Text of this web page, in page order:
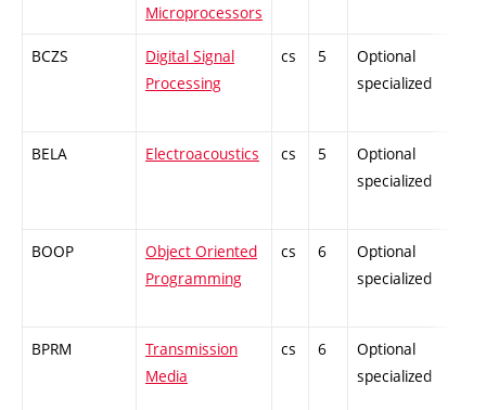
Microprocessors
BCZS
Digital Signal
Processing
cs 5
Optional
specialized
BELA Electroacoustics cs 5
Optional
specialized
BOOP
Object Oriented
Programming
cs 6
Optional
specialized
BPRM
Transmission
Media
cs 6
Optional
specialized